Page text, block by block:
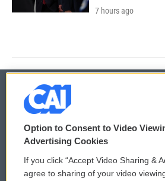
7 hours ago
© 2026
Privacy and Terms
Comments Policy WCAI
Option to Consent to Video
Advertising Cookies
If you click “Accept Video Sharing &
agree to sharing of your video